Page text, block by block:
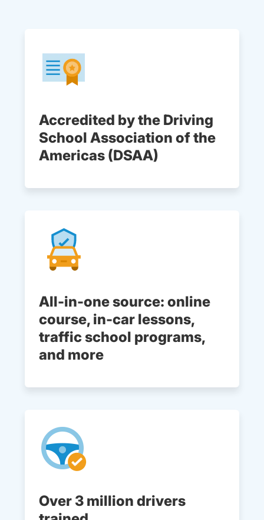
Accredited by the Driving
School Association of the
Americas (DSAA)
All-in-one source: online
course, in-car lessons,
traffic school programs,
and more
Over 3 million drivers